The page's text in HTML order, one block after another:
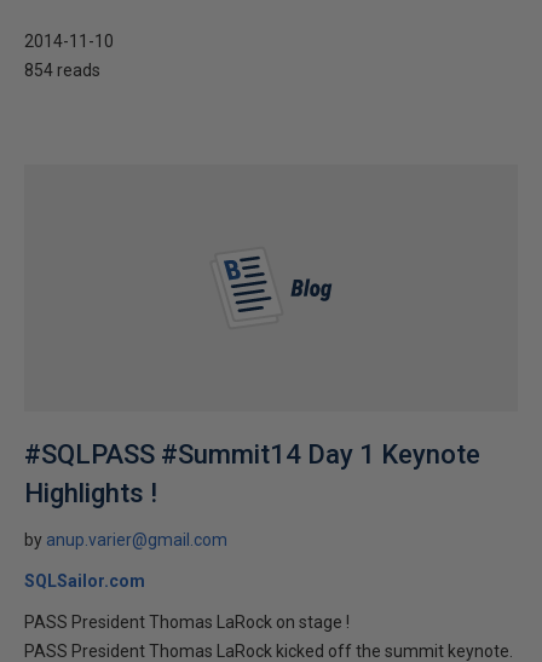
2014-11-10
854 reads
#SQLPASS #Summit14 Day 1 Keynote
Highlights !
by anup.varier@gmail.com
SQLSailor.com
PASS President Thomas LaRock on stage !
PASS President Thomas LaRock kicked off the summit keynote.